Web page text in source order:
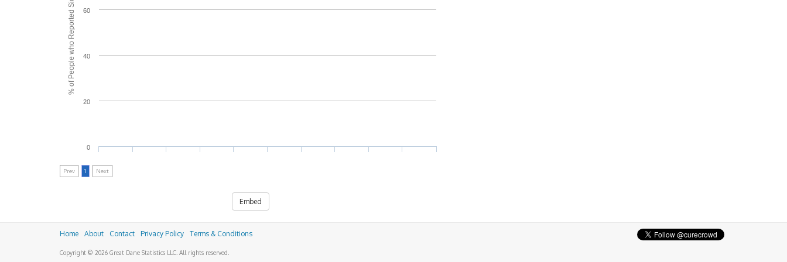
% of People who Reported Side Effects
0
20
40
60
Prev 1 Next
Embed
Home About Contact Privacy Policy Terms & Conditions
Copyright © 2026 Great Dane Statistics LLC. All rights reserved.